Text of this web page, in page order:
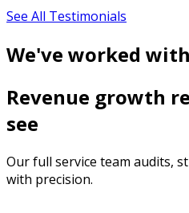
See All Testimonials
We've worked
Revenue growth
see
Our full service team audits,
with precision.